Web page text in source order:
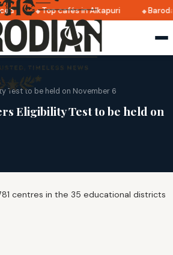
Top cafés in Alkapuri Baroda
Test to be held on November 6
Eligibility Test to be held on
centres in the 35 educational districts